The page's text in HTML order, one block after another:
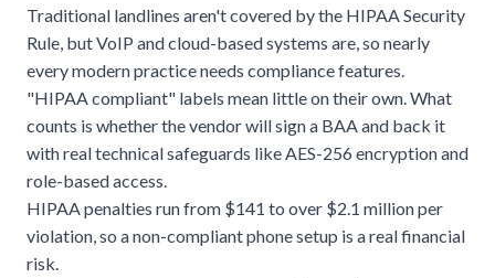
Traditional landlines aren't covered by the HIPAA Security
Rule, but VoIP and cloud-based systems are, so nearly
every modern practice needs compliance features.
"HIPAA compliant" labels mean little on their own. What
counts is whether the vendor will sign a BAA and back it
with real technical safeguards like AES-256 encryption and
role-based access.
HIPAA penalties run from $141 to over $2.1 million per
violation, so a non-compliant phone setup is a real financial
risk.